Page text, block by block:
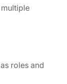
roles and